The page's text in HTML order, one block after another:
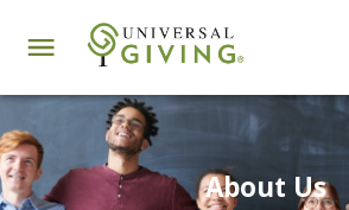
About Us